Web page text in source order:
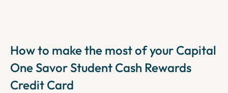
How to make the most of your Capital
One Savor Student Cash Rewards
Credit Card